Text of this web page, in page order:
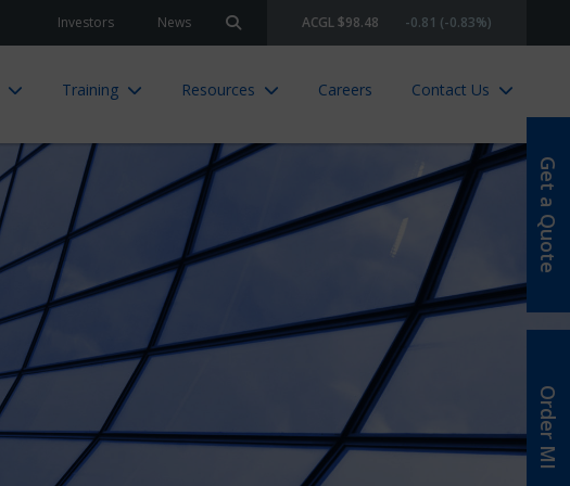
Investors News Search siteACGL $98.48 -0.81 (-0.83%)
Training Resources Careers Contact Us
Get a Quote
Order MI